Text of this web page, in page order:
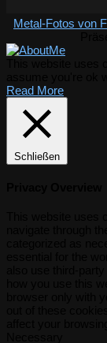
Metal-Fotos von
Read More
Schließen